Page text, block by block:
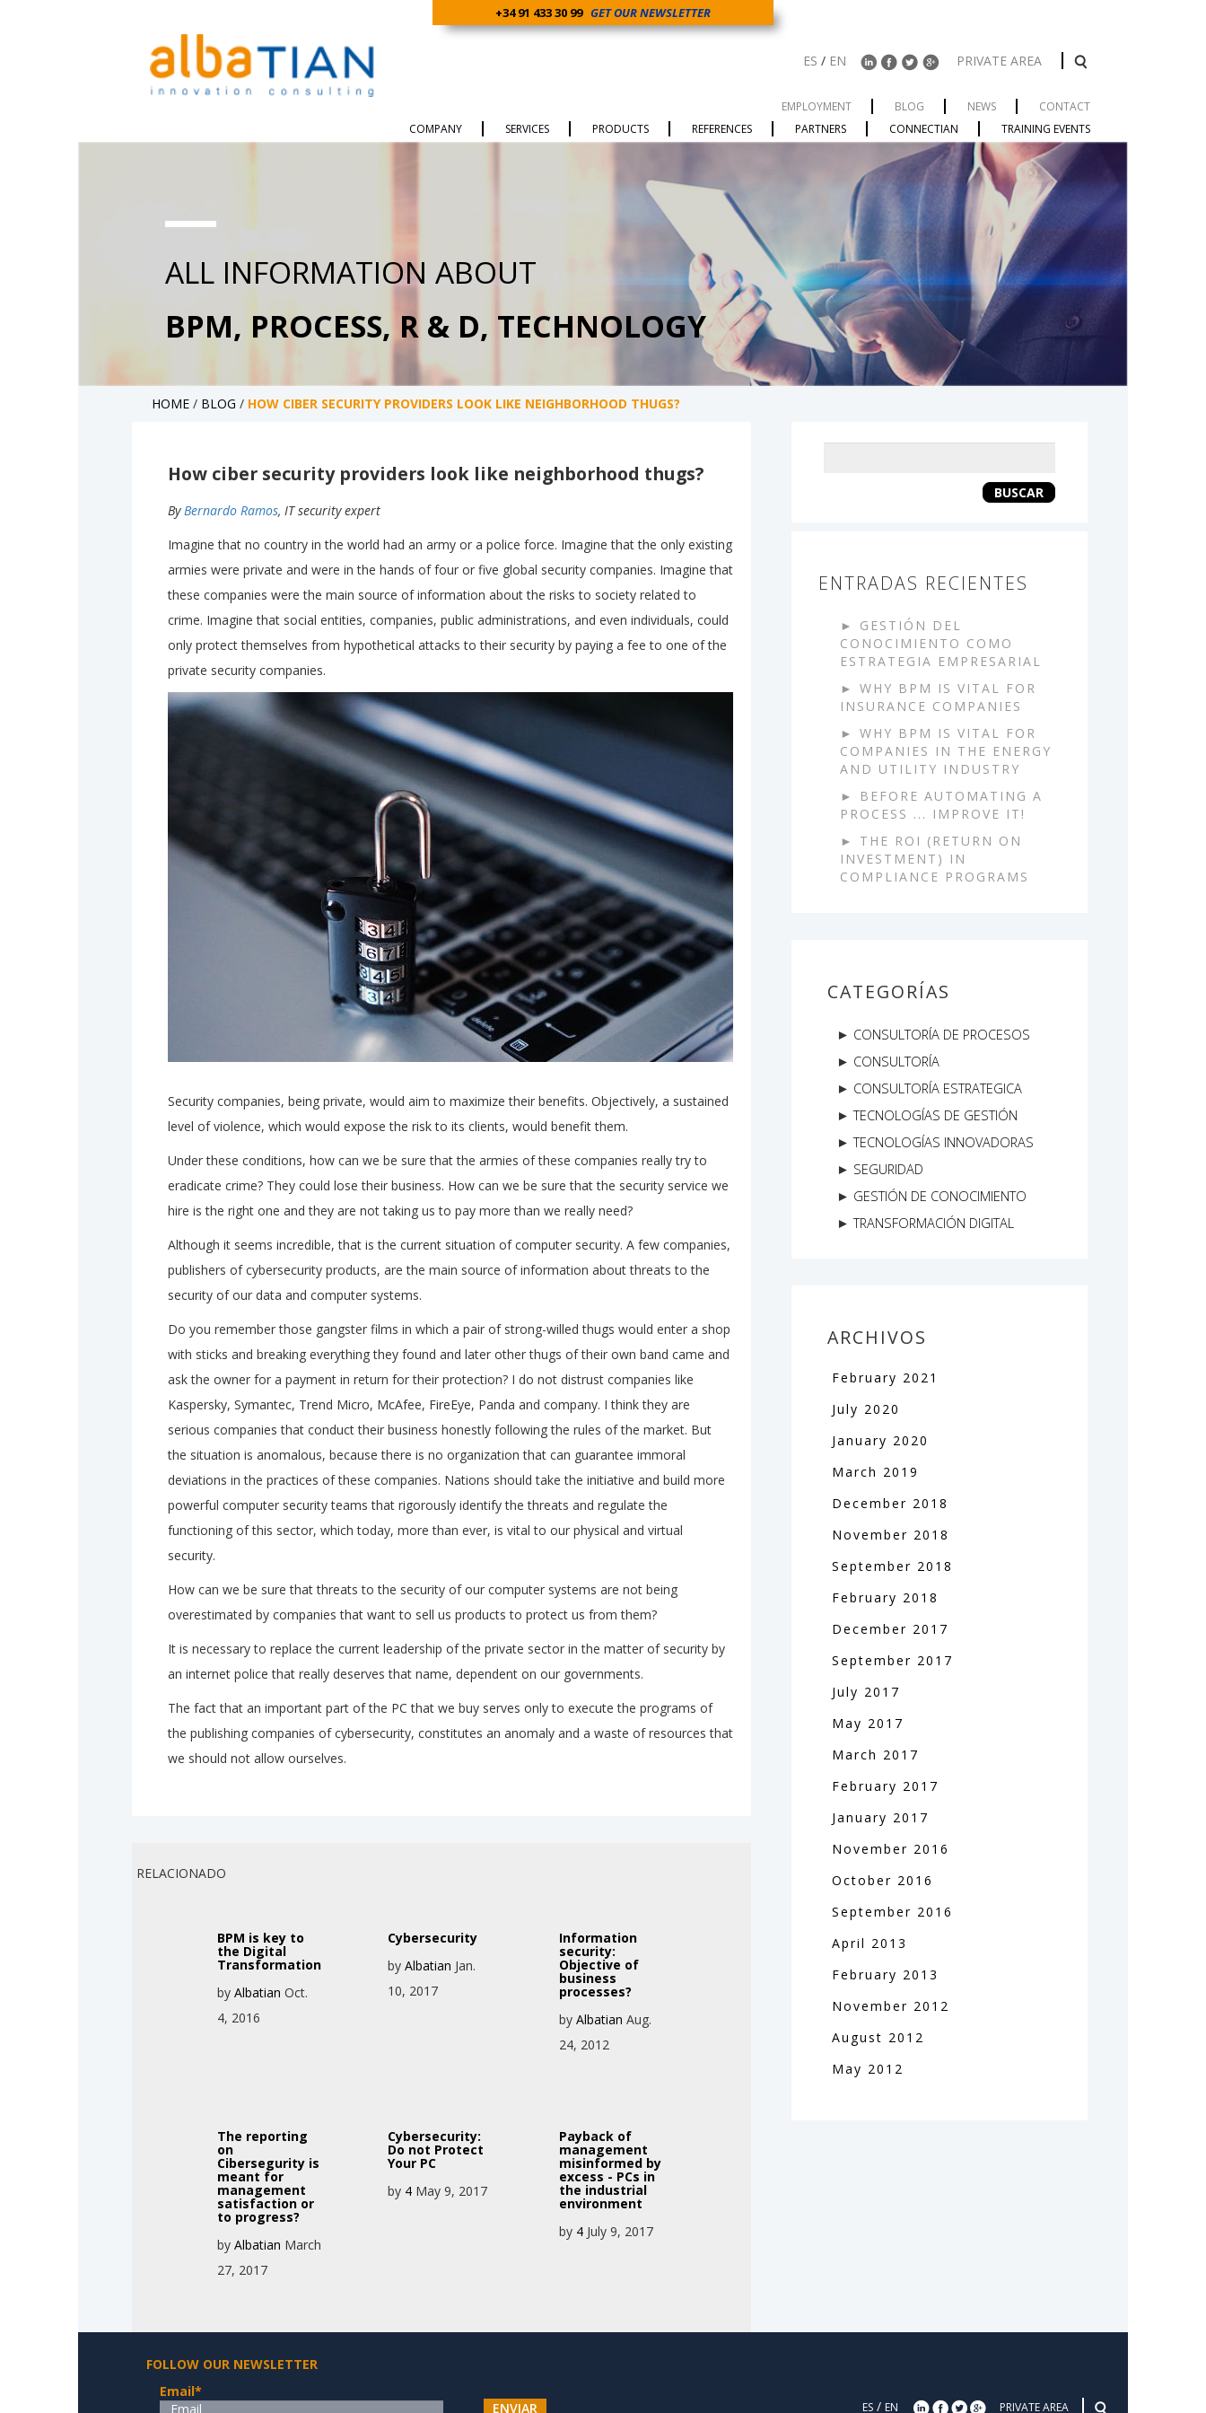
+34 91 433 30 99 GET OUR NEWSLETTER
ES / EN PRIVATE AREA
EMPLOYMENT BLOG NEWS
CONTACT
COMPANY
SERVICES PRODUCTS REFERENCES PARTNERS CONNECTIAN TRAINING EVENTS
ALL INFORMATION ABOUT
BPM, PROCESS, R & D, TECHNOLOGY
HOME / BLOG / HOW CIBER SECURITY PROVIDERS LOOK LIKE NEIGHBORHOOD THUGS?
How ciber security providers look like neighborhood thugs?
ByBernardo Ramos, IT security expert
Imagine that no country in the world had an army or a police force. Imagine that the only existing
armies were private and were in the hands of four or five global security companies. Imagine that
these companies were the main source of information about the risks to society related to
crime. Imagine that social entities, companies, public administrations, and even individuals, could
only protect themselves from hypothetical attacks to their security by paying a fee to one of the
private security companies.
Security companies, being private, would aim to maximize their benefits. Objectively, a sustained
level of violence, which would expose the risk to its clients, would benefit them.
Under these conditions, how can we be sure that the armies of these companies really try to
eradicate crime? They could lose their business. How can we be sure that the security service we
hire is the right one and they are not taking us to pay more than we really need?
Although it seems incredible, that is the current situation of computer security. A few companies,
publishers of cybersecurity products, are the main source of information about threats to the
security of our data and computer systems.
Do you remember those gangster films in which a pair of strong-willed thugs would enter a shop
with sticks and breaking everything they found and later other thugs of their own band came and
ask the owner for a payment in return for their protection? I do not distrust companies like
Kaspersky, Symantec, Trend Micro, McAfee, FireEye, Panda and company. I think they are
serious companies that conduct their business honestly following the rules of the market. But
the situation is anomalous, because there is no organization that can guarantee immoral
deviations in the practices of these companies. Nations should take the initiative and build more
powerful computer security teams that rigorously identify the threats and regulate the
functioning of this sector, which today, more than ever, is vital to our physical and virtual
security.
How can we be sure that threats to the security of our computer systems are not being
overestimated by companies that want to sell us products to protect us from them?
It is necessary to replace the current leadership of the private sector in the matter of security by
an internet police that really deserves that name, dependent on our governments.
The fact that an important part of the PC that we buy serves only to execute the programs of
the publishing companies of cybersecurity, constitutes an anomaly and a waste of resources that
we should not allow ourselves.
RELACIONADO
BPM is key to
the Digital
Transformation
by Albatian Oct.
4, 2016
Cybersecurity
byAlbatian Jan.
10, 2017
Information
security:
Objective of
business
processes?
by Albatian Aug.
24, 2012
The reporting
on
Cibersegurity is
meant for
management
satisfaction or
to progress?
by Albatian March
27, 2017
Cybersecurity:
Do not Protect
Your PC
by 4 May 9, 2017
Payback of
management
misinformed by
excess - PCs in
the industrial
environment
by 4July 9, 2017
BUSCAR
ENTRADAS RECIENTES
GESTIÓN DEL
CONOCIMIENTO COMO
ESTRATEGIA EMPRESARIAL
WHY BPM IS VITAL FOR
INSURANCE COMPANIES
WHY BPM IS VITAL FOR
COMPANIES IN THE ENERGY
AND UTILITY INDUSTRY
BEFORE AUTOMATING A
PROCESS ... IMPROVE IT!
THE ROI (RETURN ON
INVESTMENT) IN
COMPLIANCE PROGRAMS
CATEGORÍAS
CONSULTORÍA DE PROCESOS
CONSULTORÍA
CONSULTORÍA ESTRATEGICA
TECNOLOGÍAS DE GESTIÓN
TECNOLOGÍAS INNOVADORAS
SEGURIDAD
GESTIÓN DE CONOCIMIENTO
TRANSFORMACIÓN DIGITAL
ARCHIVOS
February 2021
July 2020
January 2020
March 2019
December 2018
November 2018
September 2018
February 2018
December 2017
September 2017
July 2017
May 2017
March 2017
February 2017
January 2017
November 2016
October 2016
September 2016
April 2013
February 2013
November 2012
August 2012
May 2012
FOLLOW OUR NEWSLETTER
Email*
ENVIAR
ES/ EN PRIVATE AREA